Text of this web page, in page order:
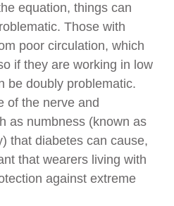
equation, things can
Those with
poor circulation, which
if they are working in low
be doubly problematic.
of the nerve and
as numbness (known as
that diabetes can cause,
that wearers living with
against extreme